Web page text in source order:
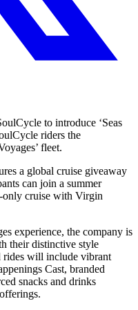
to introduce ‘Seas
riders the
fleet.
a global cruise giveaway
can join a summer
only cruise with Virgin
experience, the company is
their distinctive style
rides will include vibrant
Cast, branded
snacks and drinks